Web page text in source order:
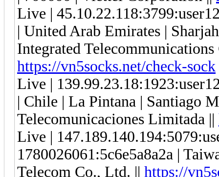
Live |
| United Arab Emirates |
Integrated Telecommunications
https://vn5socks.net/check-sock
Live |
| Chile | La Pintana | Santiago
Telecomunicaciones Limitada ||
Live |
1780026061:5c6e5a8a2a |
Telecom Co., Ltd. || https://